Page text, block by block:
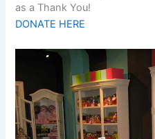
as a Thank You!
DONATE HERE